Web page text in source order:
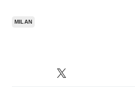
MILAN